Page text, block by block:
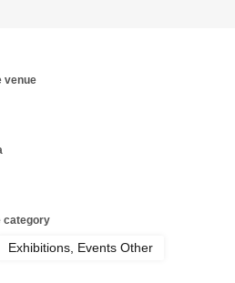
venue
category
Exhibitions, Events Other